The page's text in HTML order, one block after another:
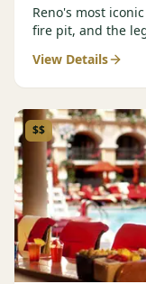
Reno's most
fire pit, and the
View Details
$$